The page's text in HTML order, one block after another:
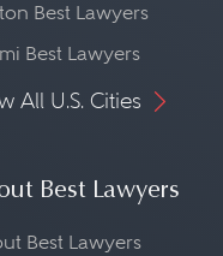
Best Lawyers
Best Lawyers
All U.S. Cities
Best Lawyers
Best Lawyers